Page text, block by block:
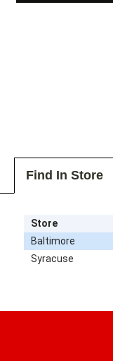
Find In Store
Store
Baltimore
Syracuse